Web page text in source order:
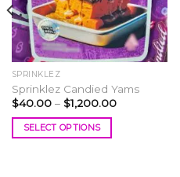
SPRINKLEZ
Sprinklez Candied Yams
$40.00 – $1,200.00Price
SELECT OPTIONS